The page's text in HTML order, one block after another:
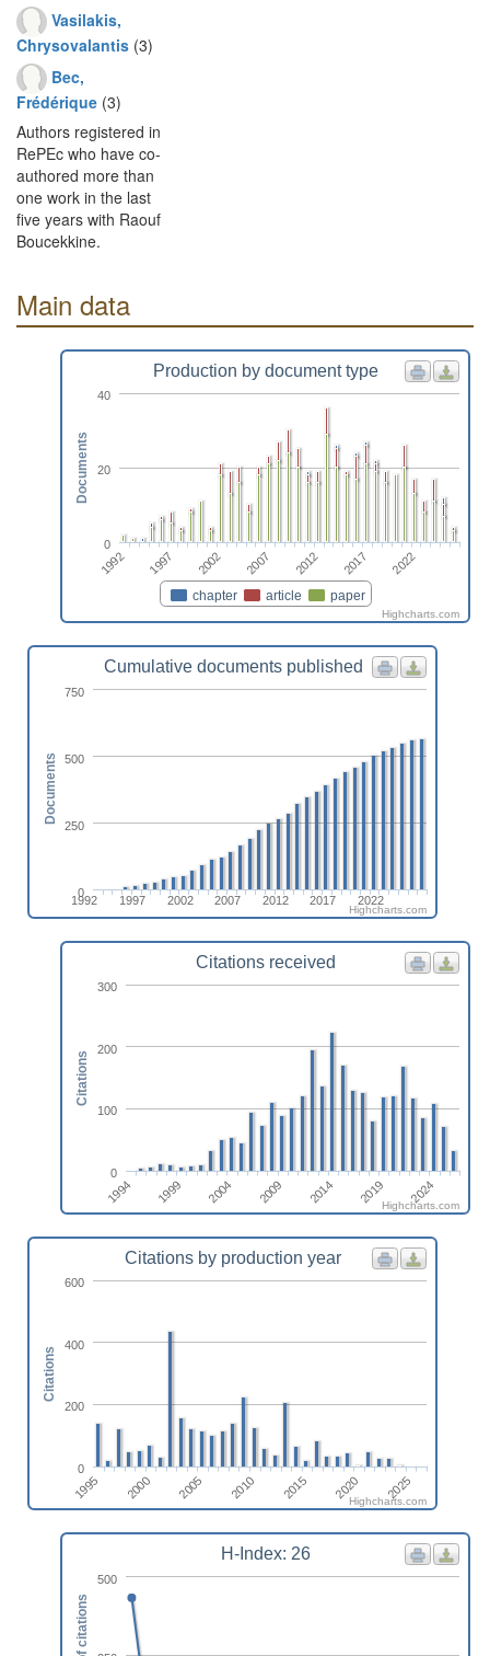
Vasilakis,
Chrysovalantis (3)
Bec,
Frédérique (3)
Authors registered in
RePEc who have co-
authored more than
one work in the last
five years with Raouf
Boucekkine.
Main data
Production by document type
chapter article paper
1992 1997 2002 2007 2012 2017 2022
0
20
40
Documents
Highcharts.com
Cumulative documents published
1992 1997 2002 2007 2012 2017 2022
0
250
500
750
Documents
Highcharts.com
Citations received
1994 1999 2004 2009 2014 2019 2024
0
100
200
300
Citations
Highcharts.com
Citations by production year
1995 2000 2005 2010 2015 2020 2025
0
200
400
600
Citations
Highcharts.com
H-Index: 26
500